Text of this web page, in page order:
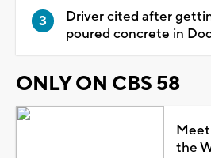
Driver cited after
poured concrete in
ONLY ON CBS 58
the